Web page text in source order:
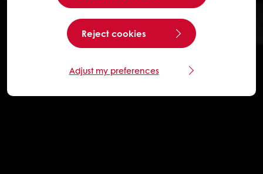
Reject cookies
Adjust my preferences